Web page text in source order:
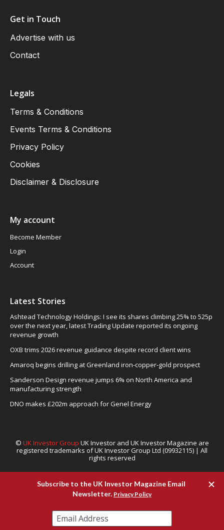
Get in Touch
Advertise with us
Contact
Legals
Terms & Conditions
Events Terms & Conditions
Privacy Policy
Cookies
Disclaimer & Disclosure
My account
Become Member
Login
Account
Latest Stories
Ashtead Technology Holdings: I see its shares climbing 25% to 525p
over the next year, latest Trading Update reported its ongoing
revenue growth
OXB trims 2026 revenue guidance despite record client wins
Amaroq begins drilling at Greenland iron-copper-gold prospect
Sanderson Design revenue jumps 6% on North America and
manufacturing strength
DNO makes £202m approach for Genel Energy
© UK Investor Group UK Investor and UK Investor Magazine are
registered trademarks of UK Investor Group Ltd (09932115) | All
rights reserved